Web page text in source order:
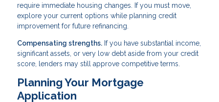
require immediate housing changes. If you must move,
explore your current options while planning credit
improvement for future refinancing.
Compensating strengths. If you have substantial income,
significant assets, or very low debt aside from your credit
score, lenders may still approve competitive terms.
Planning Your Mortgage
Application